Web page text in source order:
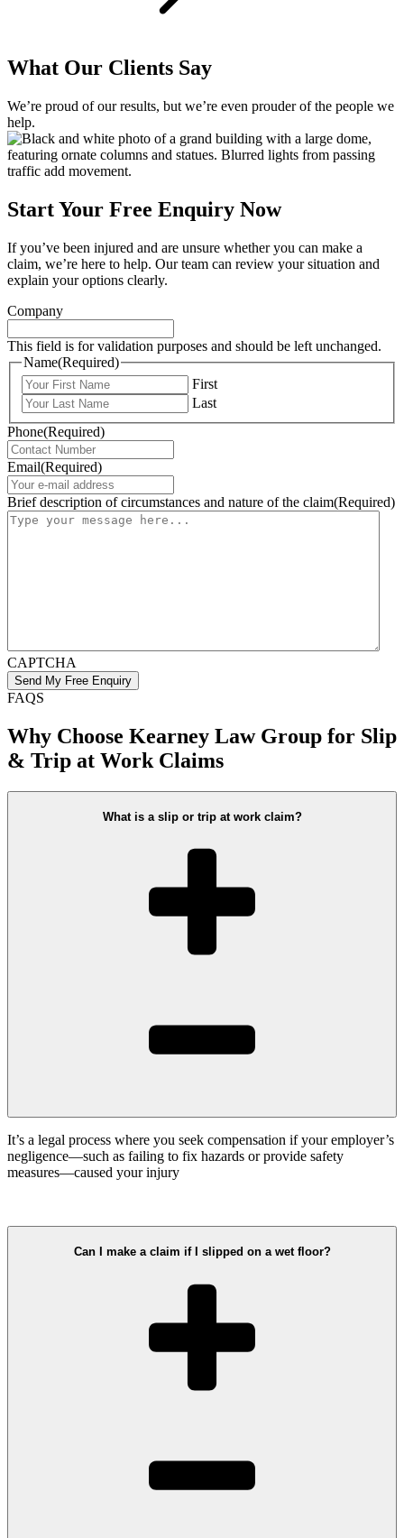
What Our Clients Say
We’re proud of our results, but we’re even prouder of the people we
help.
Start Your Free Enquiry Now
If you’ve been injured and are unsure whether you can make a
claim, we’re here to help. Our team can review your situation and
explain your options clearly.
Company
This field is for validation purposes and should be left unchanged.
Name(Required)
First
Last
Phone(Required)
Email(Required)
Brief description of circumstances and nature of the claim(Required)
CAPTCHA
FAQS
Why Choose Kearney Law Group for Slip
& Trip at Work Claims
What is a slip or trip at work claim?
It’s a legal process where you seek compensation if your employer’s
negligence—such as failing to fix hazards or provide safety
measures—caused your injury
Can I make a claim if I slipped on a wet floor?